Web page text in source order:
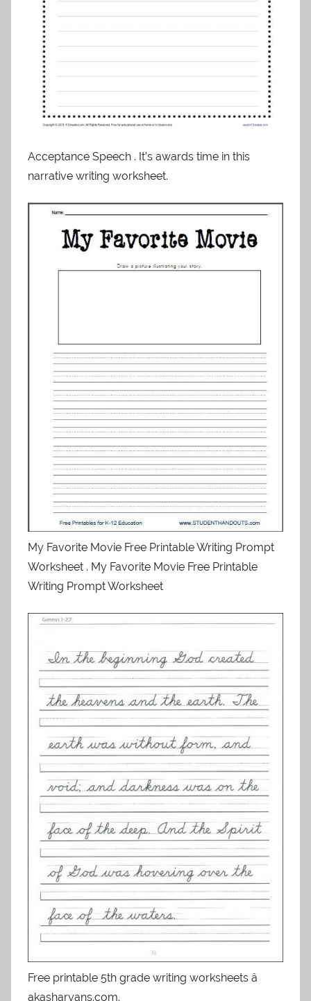
Acceptance Speech . It’s awards time in this
narrative writing worksheet.
My Favorite Movie Free Printable Writing Prompt
Worksheet . My Favorite Movie Free Printable
Writing Prompt Worksheet
Free printable 5th grade writing worksheets â
akasharyans.com.